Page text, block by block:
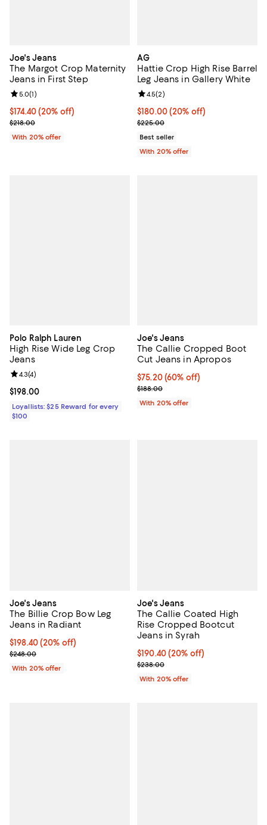
Joe's Jeans
The Margot Crop Maternity
Jeans in First Step
Current price $174.40; 20% off; undefined;
$174.40(20% off)
; Previous price $218.00;
$218.00
Review rating: 5.0 out of 5; 1 reviews;
5.0(1)
With 20% offer
AG
Hattie Crop High Rise Barrel
Leg Jeans in Gallery White
Current price $180.00; 20% off;
$180.00(20% off)
; Previous price $225.00;
$225.00
Review rating: 4.5 out of 5; 2
4.5(2)
Best seller
With 20% offer
Polo Ralph Lauren
High Rise Wide Leg Crop
Jeans
Current price $198.00; ;
$198.00
Review rating: 4.3 out of 5; 4 reviews;
4.3(4)
Loyallists: $25 Reward for every
$100
Joe's Jeans
The Callie Cropped Boot
Cut Jeans in Apropos
$75.20; 60% off; undefined;
$75.20(60% off)
Current sale price $94.00;
$188.00
With 20% offer
Joe's Jeans
The Billie Crop Bow Leg
Jeans in Radiant
Current price $198.40; 20% off; undefined;
$198.40(20% off)
; Previous price $248.00;
$248.00
With 20% offer
Joe's Jeans
The Callie Coated High
Rise Cropped Bootcut
Jeans in Syrah
Current price $190.40; 20% off;
$190.40(20% off)
; Previous price $238.00;
$238.00
With 20% offer